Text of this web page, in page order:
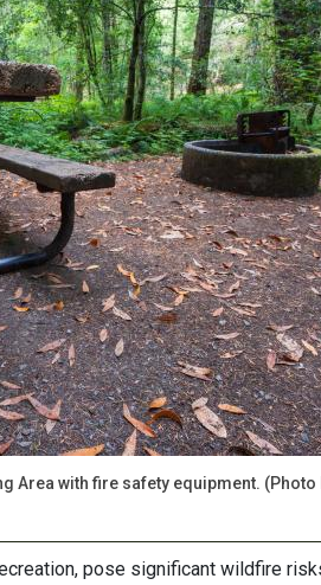
Area with fire safety equipment.
pose significant wildfire